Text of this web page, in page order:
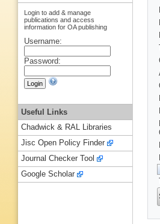
Login to add & manage
publications and access
information for OA publishing
Username:
Password:
Useful Links
Chadwick & RAL Libraries
Jisc Open Policy Finder
Journal Checker Tool
Google Scholar